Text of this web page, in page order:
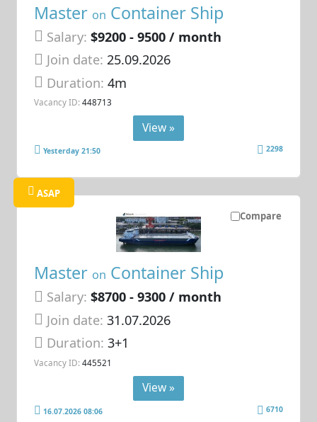
Master on Container Ship
Salary: $9200 - 9500 / month
Join date: 25.09.2026
Duration:4m
Vacancy ID: 448713
View »
Yesterday 21:50 2298
Compare
ASAP
Master on Container Ship
Salary: $8700 - 9300 / month
Join date: 31.07.2026
Duration:3+1
Vacancy ID: 445521
View »
16.07.2026 08:06 6710